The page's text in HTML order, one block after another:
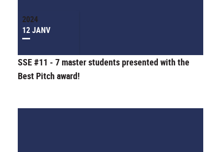
2024
12 JANV
SSE #11 - 7 master students presented with the
Best Pitch award!